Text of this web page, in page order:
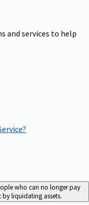
and services to help
who can no longer pay
liquidating assets.